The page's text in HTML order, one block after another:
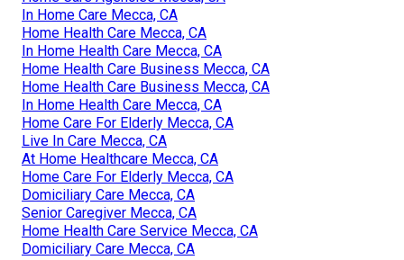
In Home Care Mecca, CA
Home Health Care Mecca, CA
In Home Health Care Mecca, CA
Home Health Care Business Mecca, CA
Home Health Care Business Mecca, CA
In Home Health Care Mecca, CA
Home Care For Elderly Mecca, CA
Live In Care Mecca, CA
At Home Healthcare Mecca, CA
Home Care For Elderly Mecca, CA
Domiciliary Care Mecca, CA
Senior Caregiver Mecca, CA
Home Health Care Service Mecca, CA
Domiciliary Care Mecca, CA